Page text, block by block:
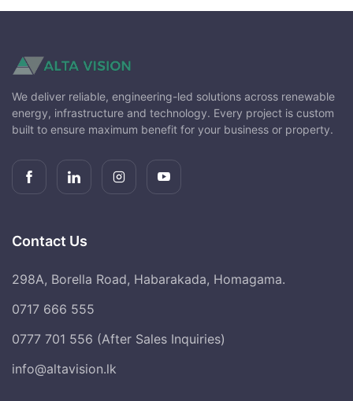
We deliver reliable, engineering-led solutions across renewable
energy, infrastructure and technology. Every project is custom
built to ensure maximum benefit for your business or property.
Contact Us
298A, Borella Road, Habarakada, Homagama.
0717 666 555
0777 701 556 (After Sales Inquiries)
info@altavision.lk